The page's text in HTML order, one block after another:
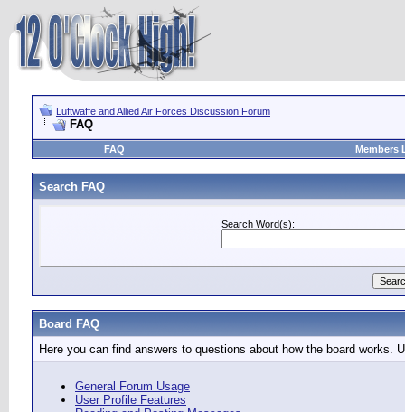
Luftwaffe and Allied Air Forces Discussion Forum
FAQ
FAQ Members
Search FAQ
Search Word(s):
Board FAQ
Here you can find answers to questions about how the board
General Forum Usage
User Profile Features